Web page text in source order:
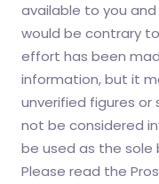
available to you
would be contrary
effort has been
information, but it
unverified figures or
not be considered
be used as the sole
Please read the